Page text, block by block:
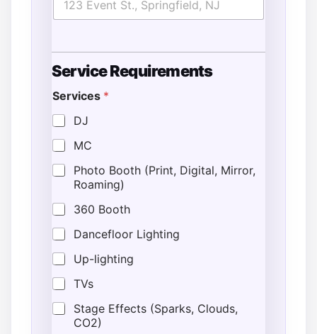
Service Requirements
Services *
DJ
MC
Photo Booth (Print, Digital, Mirror,
Roaming)
360 Booth
Dancefloor Lighting
Up-lighting
TVs
Stage Effects (Sparks, Clouds,
CO2)